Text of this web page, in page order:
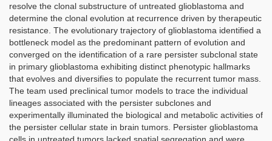
resolve the clonal substructure of untreated glioblastoma and
determine the clonal evolution at recurrence driven by therapeutic
resistance. The evolutionary trajectory of glioblastoma identified a
bottleneck model as the predominant pattern of evolution and
converged on the identification of a rare persister subclonal state
in primary glioblastoma exhibiting distinct phenotypic hallmarks
that evolves and diversifies to populate the recurrent tumor mass.
The team used preclinical tumor models to trace the individual
lineages associated with the persister subclones and
experimentally illuminated the biological and metabolic activities of
the persister cellular state in brain tumors. Persister glioblastoma